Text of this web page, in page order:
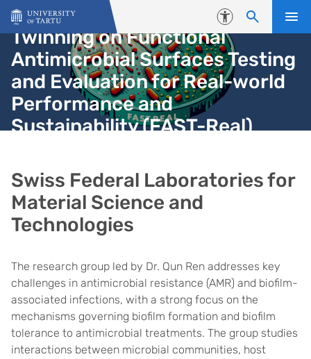
Skip to content
Accessibility
Twinning on Functional
Antimicrobial Surfaces Testing
and Evaluation for Real-world
Performance and
Sustainability (FAST-Real)
Swiss Federal Laboratories for
Material Science and
Technologies
The research group led by Dr. Qun Ren addresses key
challenges in antimicrobial resistance (AMR) and biofilm-
associated infections, with a strong focus on the
mechanisms governing biofilm formation and biofilm
tolerance to antimicrobial treatments. The group studies
interactions between microbial communities, host